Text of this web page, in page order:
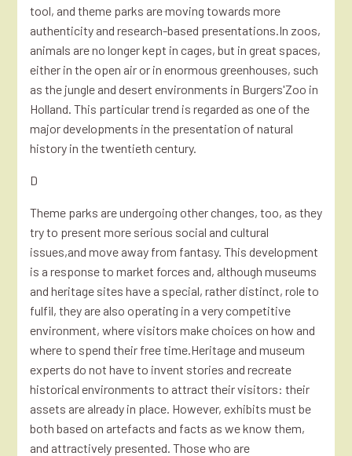
tool, and theme parks are moving towards more
authenticity and research-based presentations.In zoos,
animals are no longer kept in cages, but in great spaces,
either in the open air or in enormous greenhouses, such
as the jungle and desert environments in Burgers'Zoo in
Holland. This particular trend is regarded as one of the
major developments in the presentation of natural
history in the twentieth century.
D
Theme parks are undergoing other changes, too, as they
try to present more serious social and cultural
issues,and move away from fantasy. This development
is a response to market forces and, although museums
and heritage sites have a special, rather distinct, role to
fulfil, they are also operating in a very competitive
environment, where visitors make choices on how and
where to spend their free time.Heritage and museum
experts do not have to invent stories and recreate
historical environments to attract their visitors: their
assets are already in place. However, exhibits must be
both based on artefacts and facts as we know them,
and attractively presented. Those who are